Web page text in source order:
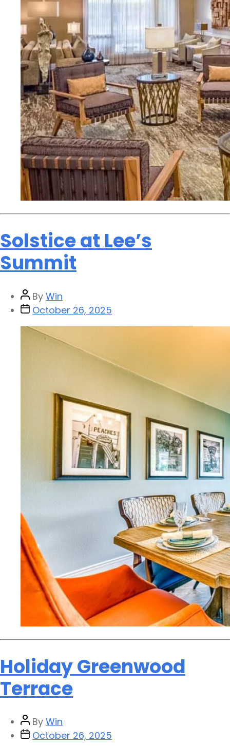
Solstice at Lee’s
Summit
By Win
October 26, 2025
Holiday Greenwood
Terrace
By Win
October 26, 2025